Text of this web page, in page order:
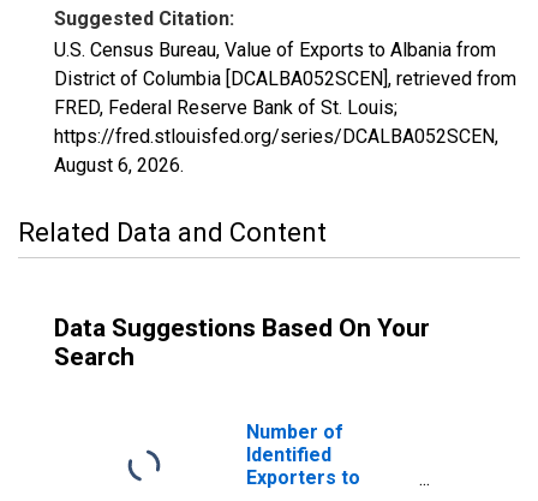
Suggested Citation:
U.S. Census Bureau, Value of Exports to Albania from
District of Columbia [DCALBA052SCEN], retrieved from
FRED, Federal Reserve Bank of St. Louis;
https://fred.stlouisfed.org/series/DCALBA052SCEN,
August 6, 2026.
Related Data and Content
Data Suggestions Based On Your
Search
Number of
Identified
Exporters to